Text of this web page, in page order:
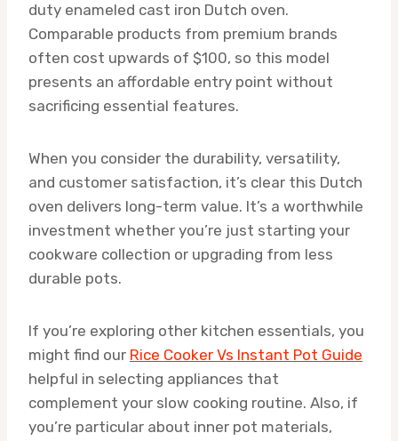
duty enameled cast iron Dutch oven.
Comparable products from premium brands
often cost upwards of $100, so this model
presents an affordable entry point without
sacrificing essential features.
When you consider the durability, versatility,
and customer satisfaction, it’s clear this Dutch
oven delivers long-term value. It’s a worthwhile
investment whether you’re just starting your
cookware collection or upgrading from less
durable pots.
If you’re exploring other kitchen essentials, you
might find our Rice Cooker Vs Instant Pot Guide
helpful in selecting appliances that
complement your slow cooking routine. Also, if
you’re particular about inner pot materials,